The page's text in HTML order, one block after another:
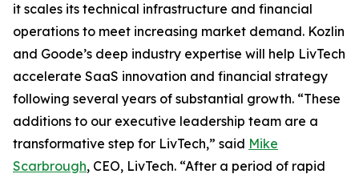
it scales its technical infrastructure and financial
operations to meet increasing market demand. Kozlin
and Goode’s deep industry expertise will help LivTech
accelerate SaaS innovation and financial strategy
following several years of substantial growth. “These
additions to our executive leadership team are a
transformative step for LivTech,” said Mike
Scarbrough, CEO, LivTech. “After a period of rapid